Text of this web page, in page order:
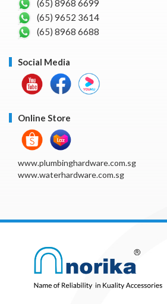
(65) 8968 6699
(65) 9652 3614
(65) 8968 6688
Social Media
Online Store
www.plumbinghardware.com.sg
www.waterhardware.com.sg